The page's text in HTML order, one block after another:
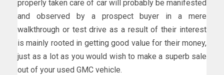
properly taken care of car will probably be manifested
and observed by a prospect buyer in a mere
walkthrough or test drive as a result of their interest
is mainly rooted in getting good value for their money,
just as a lot as you would wish to make a superb sale
out of your used GMC vehicle.